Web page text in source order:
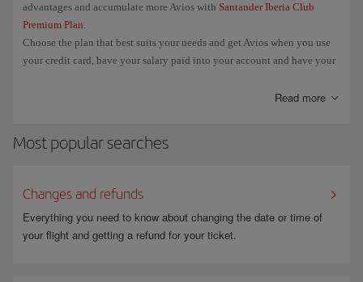
advantages and accumulate more Avios with Santander Iberia Club
Premium Plan.
Choose the plan that best suits your needs and get Avios when you use
your credit card, have your salary paid into your account and have your
Read more
Most popular searches
Changes and refunds
Everything you need to know about changing the date or time of
your flight and getting a refund for your ticket.